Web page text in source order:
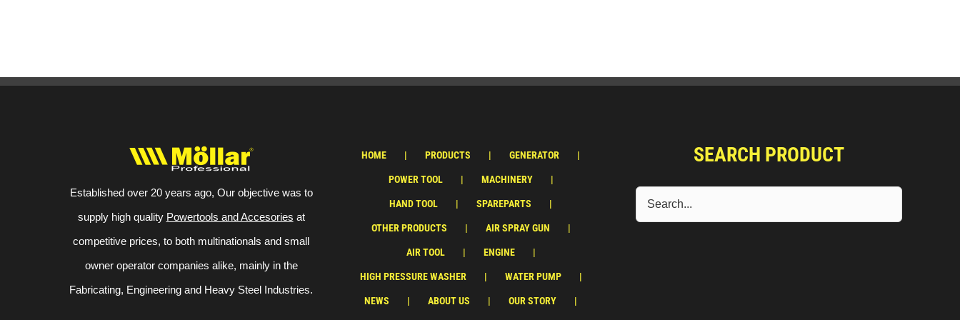
Established over 20 years ago, Our objective was to
supply high quality Powertools and Accesories at
competitive prices, to both multinationals and small
owner operator companies alike, mainly in the
Fabricating, Engineering and Heavy Steel Industries.
HOME PRODUCTS GENERATOR
POWER TOOL MACHINERY
HAND TOOL SPAREPARTS
OTHER PRODUCTS AIR SPRAY GUN
AIR TOOL ENGINE
HIGH PRESSURE WASHER WATER PUMP
NEWS ABOUT US OUR STORY
SEARCH PRODUCT